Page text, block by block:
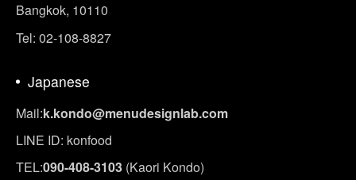
Bangkok, 10110
Tel: 02-108-8827
Japanese
Mail:k.kondo@menudesignlab.com
LINE ID: konfood
TEL:090-408-3103 (Kaori Kondo)